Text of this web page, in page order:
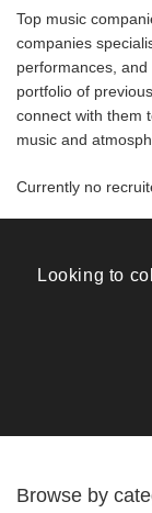
Top music
companies
performances,
portfolio of
connect with them
music and
Currently no
Looking to
Browse by